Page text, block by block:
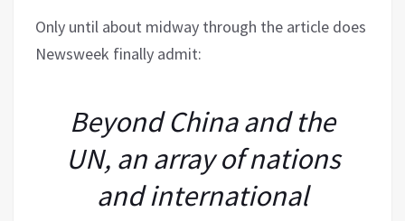
Only until about midway through the article does
Newsweek finally admit:
Beyond China and the
UN, an array of nations
and international